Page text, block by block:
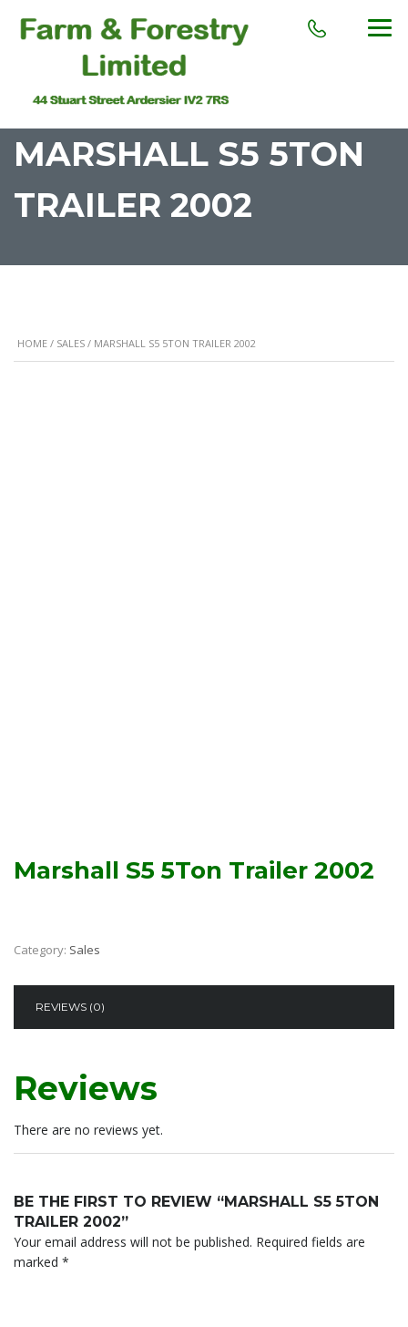
MARSHALL S5 5TON
TRAILER 2002
HOME / SALES / MARSHALL S5 5TON TRAILER 2002
Marshall S5 5Ton Trailer 2002
Category: Sales
REVIEWS (0)
Reviews
There are no reviews yet.
BE THE FIRST TO REVIEW “MARSHALL S5 5TON
TRAILER 2002”
Your email address will not be published. Required fields are
marked *